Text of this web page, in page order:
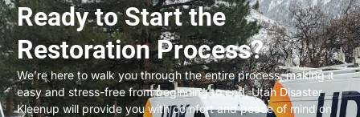
Ready to Start the
Restoration Process?
We’re here to walk you through the entire process, making it
easy and stress-free from beginning to end. Utah Disaster
Kleenup will provide you with comfort and peace of mind on